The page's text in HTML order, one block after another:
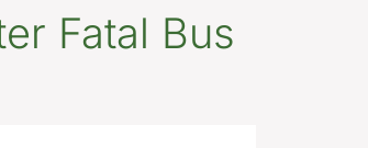
Fatal Bus